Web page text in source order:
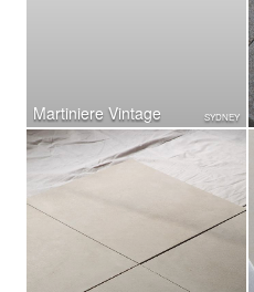
Martiniere Vintage SYDNEY